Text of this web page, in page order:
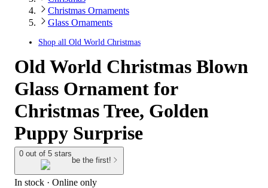
Christmas Ornaments
Glass Ornaments
Shop all Old World Christmas
Old World Christmas Blown
Glass Ornament for
Christmas Tree, Golden
Puppy Surprise
0 out of 5 stars
be the first!
In stock · Online only